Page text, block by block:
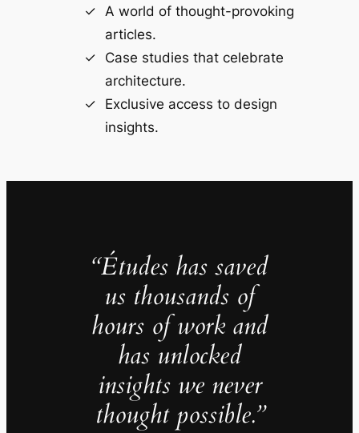
A world of thought-provoking
articles.
Case studies that celebrate
architecture.
Exclusive access to design
insights.
“Études has saved
us thousands of
hours of work and
has unlocked
insights we never
thought possible.”